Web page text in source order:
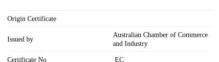
Origin Certificate
Issued by
Australian Chamber of Commerce
and Industry
Certificate No EC